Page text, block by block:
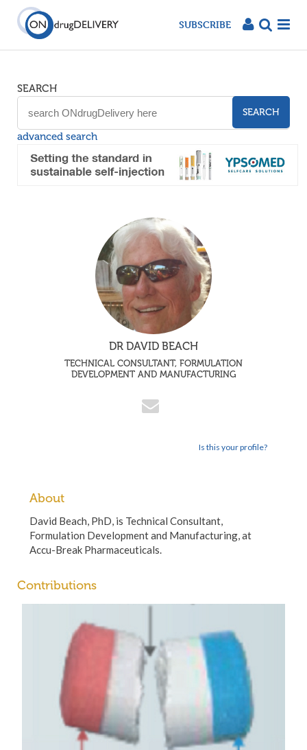
SUBSCRIBE
SEARCH
SEARCH
advanced search
DR DAVID BEACH
TECHNICAL CONSULTANT, FORMULATION
DEVELOPMENT AND MANUFACTURING
Is this your profile?
About
David Beach, PhD, is Technical Consultant,
Formulation Development and Manufacturing, at
Accu-Break Pharmaceuticals.
Contributions